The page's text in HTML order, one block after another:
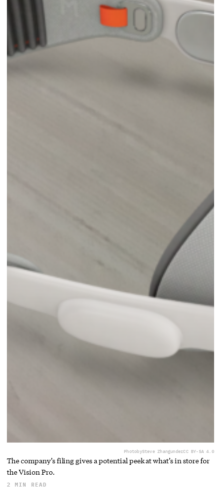
PhotobySteve ZhangunderCC BY-SA 4.0
The company’s filing gives a potential peek at what’s in store for
the Vision Pro.
2 MIN READ